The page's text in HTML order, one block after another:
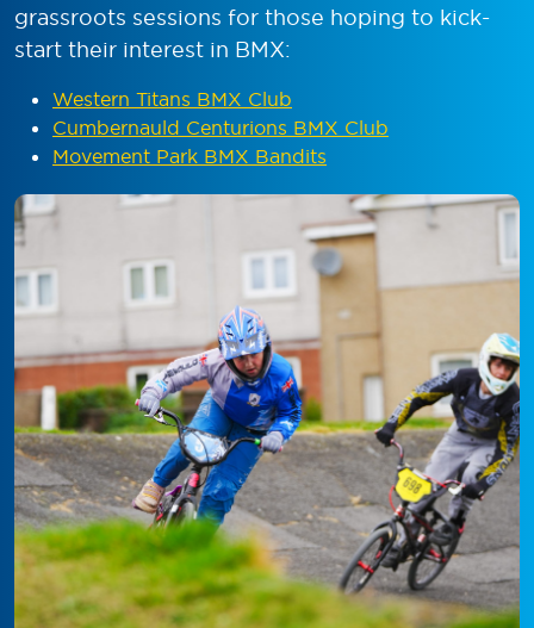
grassroots sessions for those hoping to kick-
start their interest in BMX:
Western Titans BMX Club
Cumbernauld Centurions BMX Club
Movement Park BMX Bandits